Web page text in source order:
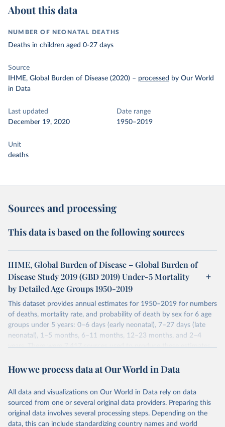
About this data
NUMBER OF NEONATAL DEATHS
Deaths in children aged 0-27 days
Source
IHME, Global Burden of Disease (2020) – processed by Our World
in Data
Last updated
December 19, 2020
Date range
1950–2019
Unit
deaths
Sources and processing
This data is based on the following sources
IHME, Global Burden of Disease – Global Burden of
Disease Study 2019 (GBD 2019) Under-5 Mortality
by Detailed Age Groups 1950-2019
This dataset provides annual estimates for 1950–2019 for numbers
of deaths, mortality rate, and probability of death by sex for 6 age
groups under 5 years: 0–6 days (early neonatal), 7–27 days (late
neonatal), 1–5 months, 6–11 months, 12–23 months, and 2–4
years. There were 7,417 sources used to produce these estimates.
surveys with complete birth histories, and 1,081 sources on
Retrieved on
October 13, 2022
Retrieved from
https://ghdx.healthdata.org/record/ihme-
data/global-burden-disease-study-2019-
How we process data at Our World in Data
All data and visualizations on Our World in Data rely on data
sourced from one or several original data providers. Preparing this
original data involves several processing steps. Depending on the
data, this can include standardizing country names and world